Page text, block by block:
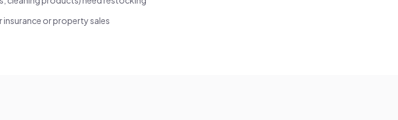
or property sales